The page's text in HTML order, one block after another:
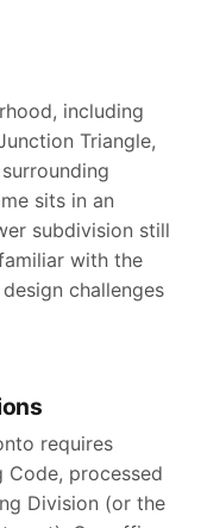
including
Triangle,
sits in an
subdivision still
with the
challenges
requires
Code, processed
Division (or the